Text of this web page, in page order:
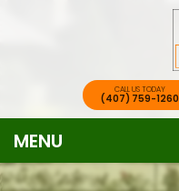
CALL US TODAY
(407) 759-1260
MENU